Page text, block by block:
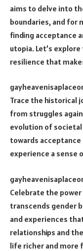
aims to delve into
boundaries, and for
finding acceptance
utopia. Let’s
resilience that
Trace the historical
from struggles
evolution of
towards acceptance
experience a sense
Celebrate the
transcends gender
and experiences
relationships and
life richer and more